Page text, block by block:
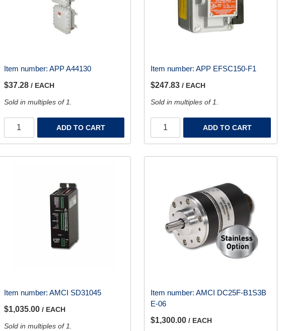
Item number: APP A44130
$37.28 / EACH
Sold in multiples of 1.
ADD TO CART
Item number: APP EFSC150-F1
$247.83 / EACH
Sold in multiples of 1.
ADD TO CART
Item number: AMCI SD31045
$1,035.00 / EACH
Sold in multiples of 1.
Item number: AMCI DC25F-B1S3B
E-06
$1,300.00 / EACH